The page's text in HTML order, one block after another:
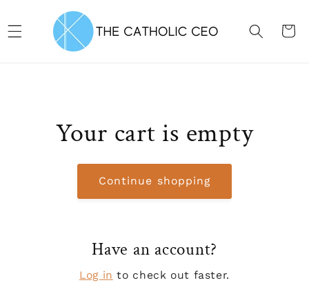
to content
CART
Your cart is empty
Continue shopping
Have an account?
Log in to check out faster.